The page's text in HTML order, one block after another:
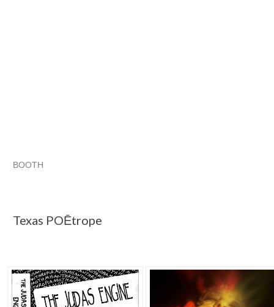
BOOTH
Texas POĒtrope